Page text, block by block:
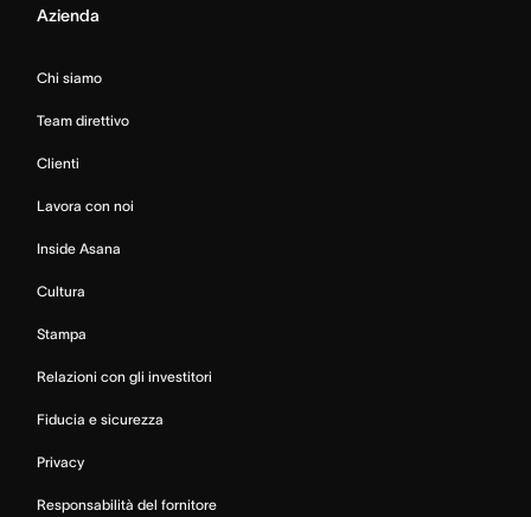
Azienda
Chi siamo
Team direttivo
Clienti
Lavora con noi
Inside Asana
Cultura
Stampa
Relazioni con gli investitori
Fiducia e sicurezza
Privacy
Responsabilità del fornitore